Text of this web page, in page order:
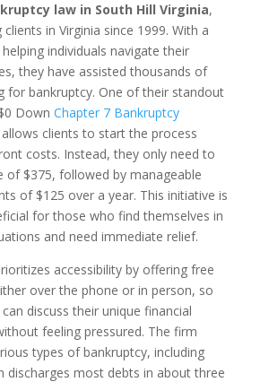
law in South Hill Virginia,
in Virginia since 1999. With a
individuals navigate their
they have assisted thousands of
for bankruptcy. One of their standout
Down Chapter 7 Bankruptcy
clients to start the process
costs. Instead, they only need to
of $375, followed by manageable
of $125 over a year. This initiative is
for those who find themselves in
and need immediate relief.
accessibility by offering free
over the phone or in person, so
discuss their unique financial
feeling pressured. The firm
types of bankruptcy, including
discharges most debts in about three